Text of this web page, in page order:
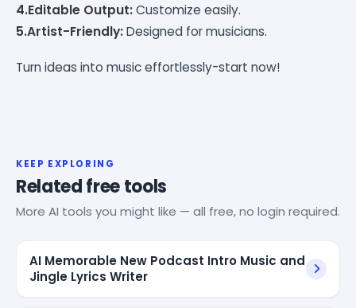
4.Editable Output:Customize easily.
5.Artist-Friendly:Designed for musicians.
Turn ideas into music effortlessly-start now!
KEEP EXPLORING
Related free tools
More AI tools you might like — all free, no login required.
AI Memorable New Podcast Intro Music and
Jingle Lyrics Writer